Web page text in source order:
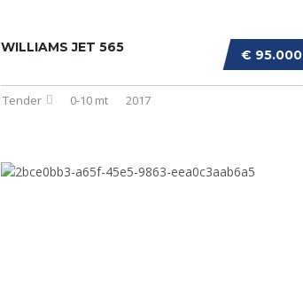
€ 95.000
WILLIAMS JET 565
Tender 0-10 mt 2017